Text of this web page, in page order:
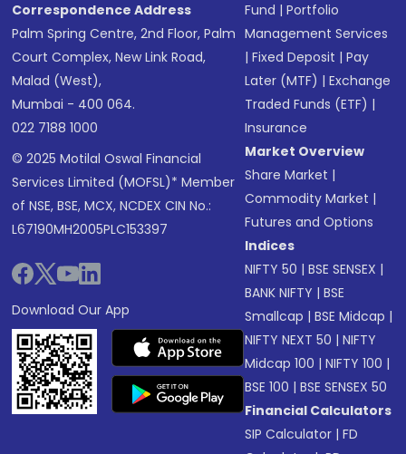
Correspondence Address
Palm Spring Centre, 2nd Floor, Palm
Court Complex, New Link Road,
Malad (West),
Mumbai - 400 064.
022 7188 1000
© 2025 Motilal Oswal Financial
Services Limited (MOFSL)* Member
of NSE, BSE, MCX, NCDEX CIN No.:
L67190MH2005PLC153397
Download Our App
Fund |Portfolio
Management Services
|Fixed Deposit |Pay
Later (MTF) |Exchange
Traded Funds (ETF) |
Insurance
Market Overview
Share Market |
Commodity Market |
Futures and Options
Indices
NIFTY 50 |BSE SENSEX |
BANK NIFTY |BSE
Smallcap |BSE Midcap |
NIFTY NEXT 50 |NIFTY
Midcap 100 |NIFTY 100 |
BSE 100 |BSE SENSEX 50
Financial Calculators
SIP Calculator |FD